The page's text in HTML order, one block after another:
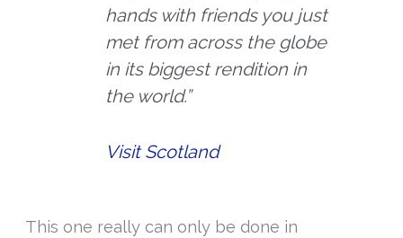
hands with friends you just
met from across the globe
in its biggest rendition in
the world.”
Visit Scotland
This one really can only be done in